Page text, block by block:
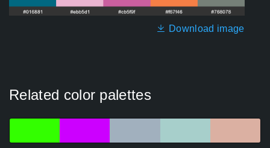
Download image
Related color palettes